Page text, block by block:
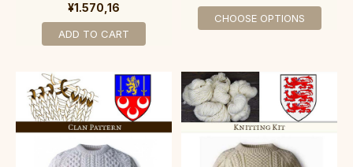
¥1.570,16
ADD TO CART
CHOOSE OPTIONS